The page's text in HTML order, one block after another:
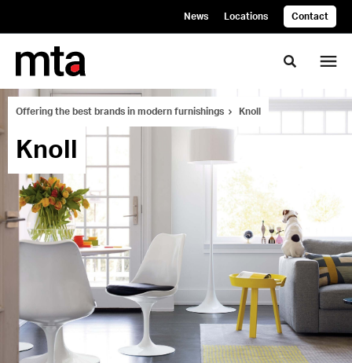
News Locations Contact
Toggle
Offering the best brands in modern furnishings Knoll
Knoll